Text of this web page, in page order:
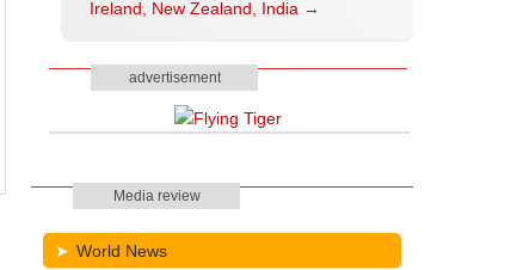
Ireland, New Zealand, India →
advertisement
Media review
World News